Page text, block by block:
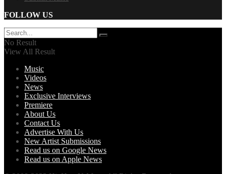
FOLLOW US
No Result
View All Result
Music
Videos
News
Exclusive Interviews
Premiere
About Us
Contact Us
Advertise With Us
New Artist Submissions
Read us on Google News
Read us on Apple News